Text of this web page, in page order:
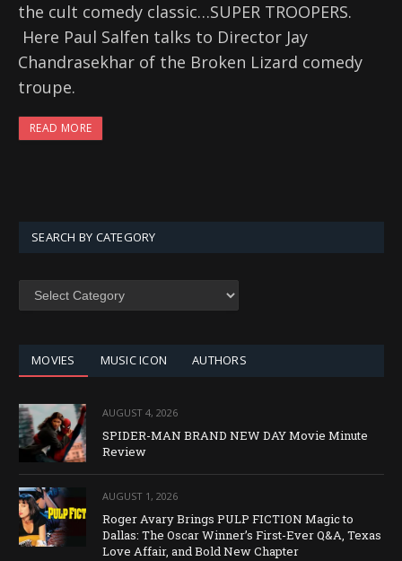
the cult comedy classic…SUPER TROOPERS.
Here Paul Salfen talks to Director Jay
Chandrasekhar of the Broken Lizard comedy
troupe.
READ MORE
SEARCH BY CATEGORY
SEARCH
MOVIES MUSIC ICON AUTHORS
AUGUST 4, 2026
SPIDER-MAN BRAND NEW DAY Movie Minute
Review
AUGUST 1, 2026
Roger Avary Brings PULP FICTION Magic to
Dallas: The Oscar Winner’s First-Ever Q&A, Texas
Love Affair, and Bold New Chapter